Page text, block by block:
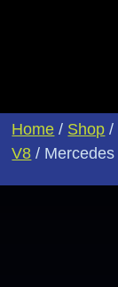
Home / Shop /
V8 /